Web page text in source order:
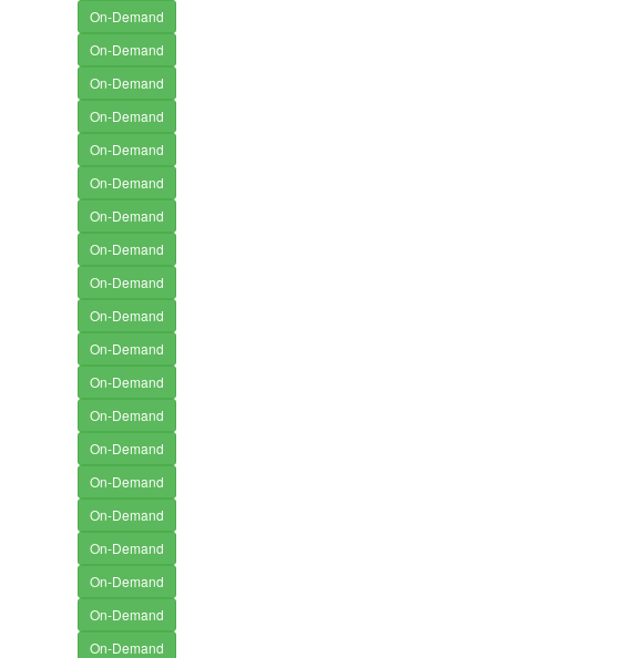
On-Demand
On-Demand
On-Demand
On-Demand
On-Demand
On-Demand
On-Demand
On-Demand
On-Demand
On-Demand
On-Demand
On-Demand
On-Demand
On-Demand
On-Demand
On-Demand
On-Demand
On-Demand
On-Demand
On-Demand